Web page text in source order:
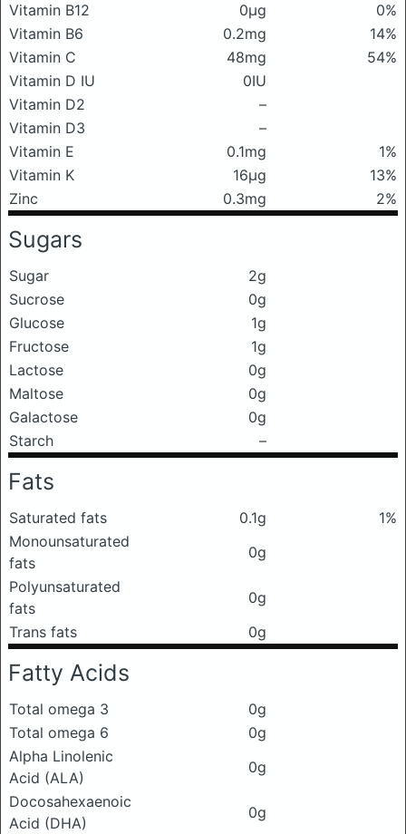
Vitamin B12
0μg
0%
Vitamin B6
0.2mg
14%
Vitamin C
48mg
54%
Vitamin D IU
0IU
Vitamin D2
–
Vitamin D3
–
Vitamin E
0.1mg
1%
Vitamin K
16μg
13%
Zinc
0.3mg 2%
Sugars
Sugar
2g
Sucrose
0g
Glucose
1g
Fructose
1g
Lactose
0g
Maltose
0g
Galactose
0g
Starch
–
Fats
Saturated fats 0.1g
1%
Monounsaturated
fats
0g
Polyunsaturated
fats
0g
Trans fats
0g
Fatty Acids
Total omega 3
0g
Total omega 6
0g
Alpha Linolenic
Acid (ALA)
0g
Docosahexaenoic
Acid (DHA)
0g